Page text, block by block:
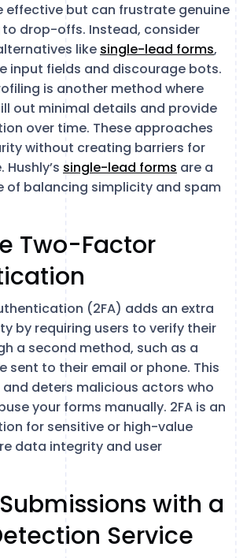
effective but can frustrate genuine
to drop-offs. Instead, consider
like single-lead forms,
input fields and discourage bots.
is another method where
out minimal details and provide
over time. These approaches
without creating barriers for
single-lead forms are a
of balancing simplicity and spam
Two-Factor
(2FA) adds an extra
by requiring users to verify their
a second method, such as a
sent to their email or phone. This
deters malicious actors who
your forms manually. 2FA is an
for sensitive or high-value
data integrity and user
with a
Service